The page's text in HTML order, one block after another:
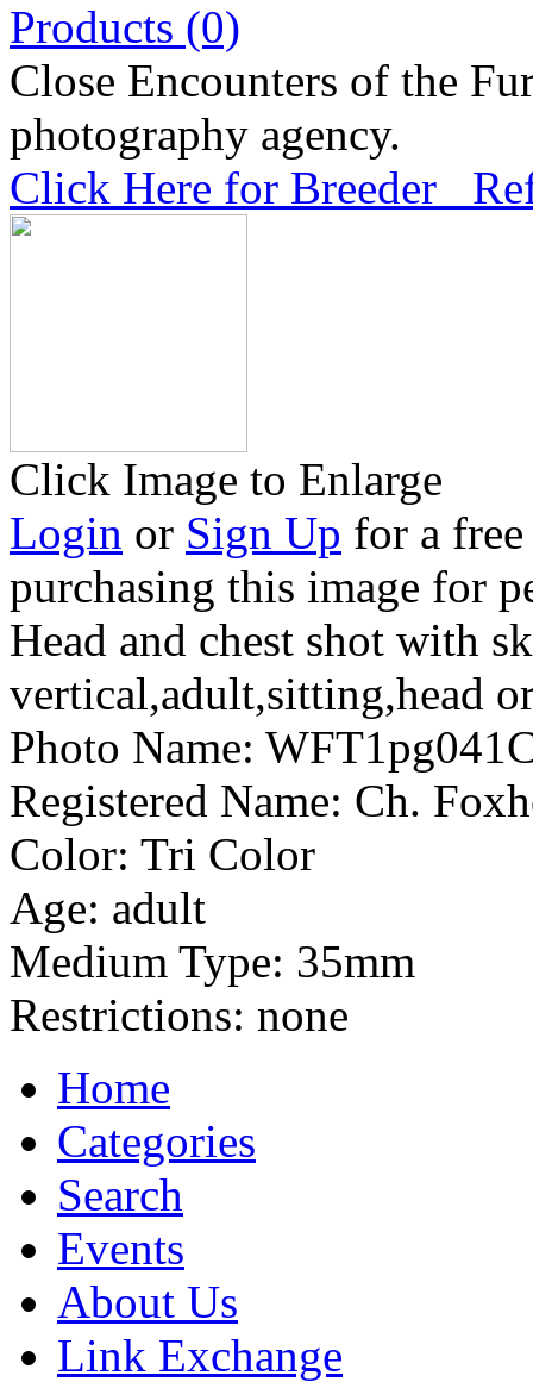
Products (0)
Close Encounters of the
photography agency.
Click Here for Breeder
Click Image to Enlarge
Login or Sign Up for a
purchasing this image for
Head and chest shot with
vertical,adult,sitting,head
Photo Name:
Registered Name: Ch.
Color: Tri Color
Age: adult
Medium Type: 35mm
Restrictions: none
Home
Categories
Search
Events
About Us
Link Exchange